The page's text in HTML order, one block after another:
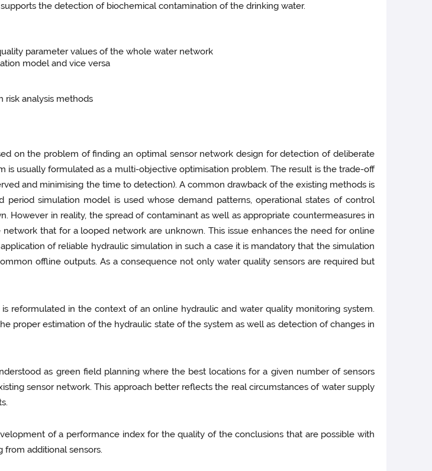
the detection of biochemical contamination of the drinking water.
parameter values of the whole water network
model and vice versa
risk analysis methods
on the problem of finding an optimal sensor network design for detection of deliberate
usually formulated as a multi-­objective optimisation problem. The result is the trade-off
and minimising the time to detection). A common drawback of the existing methods is
simulation model is used whose demand patterns, operational states of control
However in reality, the spread of contaminant as well as appropriate countermeasures in
that for a looped network are unknown. This issue enhances the need for online
of reliable hydraulic simulation in such a case it is mandatory that the simulation
offline outputs. As a consequence not only water quality sensors are required but
reformulated in the context of an online hydraulic and water quality monitoring system.
proper estimation of the hydraulic state of the system as well as detection of changes in
as green field planning where the best locations for a given number of sensors
sensor network. This approach better reflects the real circumstances of water supply
of a performance index for the quality of the conclusions that are possible with
additional sensors.